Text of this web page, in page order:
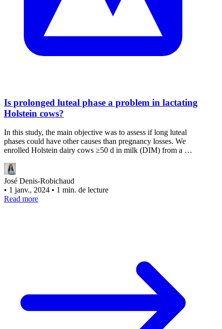
Is prolonged luteal phase a problem in lactating
Holstein cows?
In this study, the main objective was to assess if long luteal
phases could have other causes than pregnancy losses. We
enrolled Holstein dairy cows ≥50 d in milk (DIM) from a …
José Denis-Robichaud
• 1 janv., 2024 • 1 min. de lecture
Read more